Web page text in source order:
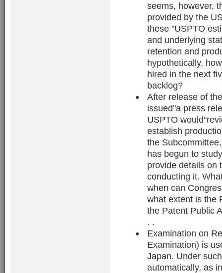
seems, however,
provided by the
these "USPTO
and underlying
retention and
hypothetically,
hired in the next
backlog?
After release of
issued"a press
USPTO
establish
the
has begun to
provide details on
conducting it.
when can
what extent is the
the Patent Public
. .
Examination on
Examination) is
Japan. Under
automatically, as